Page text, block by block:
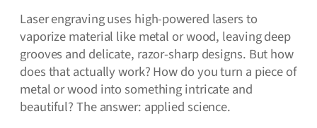
Laser engraving uses high-powered lasers to
vaporize material like metal or wood, leaving deep
grooves and delicate, razor-sharp designs. But how
does that actually work? How do you turn a piece of
metal or wood into something intricate and
beautiful? The answer: applied science.